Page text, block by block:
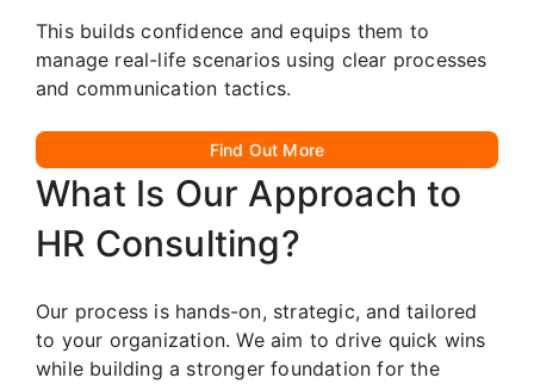
This builds confidence and equips them to
manage real-life scenarios using clear processes
and communication tactics.
Find Out More
What Is Our Approach to
HR Consulting?
Our process is hands-on, strategic, and tailored
to your organization. We aim to drive quick wins
while building a stronger foundation for the